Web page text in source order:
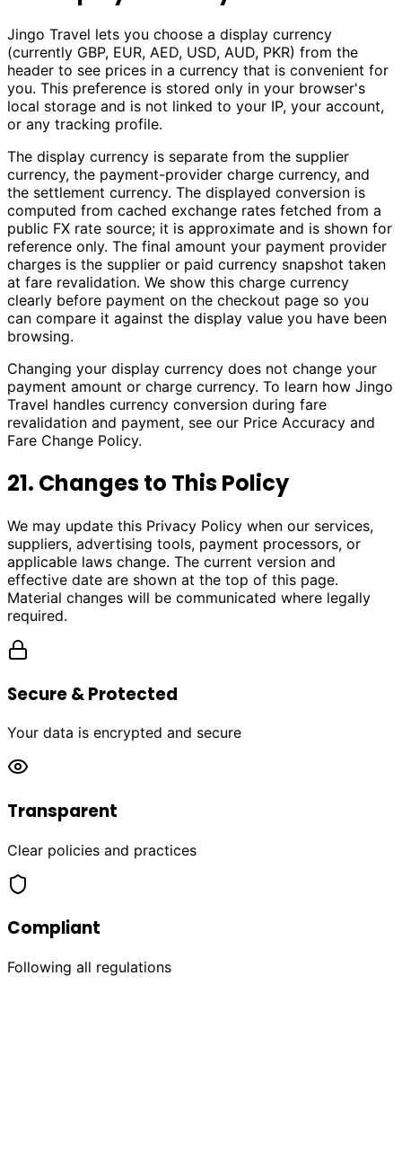
Jingo Travel lets you choose a display currency
(currently GBP, EUR, AED, USD, AUD, PKR) from the
header to see prices in a currency that is convenient for
you. This preference is stored only in your browser's
local storage and is not linked to your IP, your account,
or any tracking profile.
The display currency is separate from the supplier
currency, the payment-provider charge currency, and
the settlement currency. The displayed conversion is
computed from cached exchange rates fetched from a
public FX rate source; it is approximate and is shown for
reference only. The final amount your payment provider
charges is the supplier or paid currency snapshot taken
at fare revalidation. We show this charge currency
clearly before payment on the checkout page so you
can compare it against the display value you have been
browsing.
Changing your display currency does not change your
payment amount or charge currency. To learn how Jingo
Travel handles currency conversion during fare
revalidation and payment, see our Price Accuracy and
Fare Change Policy.
21. Changes to This Policy
We may update this Privacy Policy when our services,
suppliers, advertising tools, payment processors, or
applicable laws change. The current version and
effective date are shown at the top of this page.
Material changes will be communicated where legally
required.
Secure & Protected
Your data is encrypted and secure
Transparent
Clear policies and practices
Compliant
Following all regulations